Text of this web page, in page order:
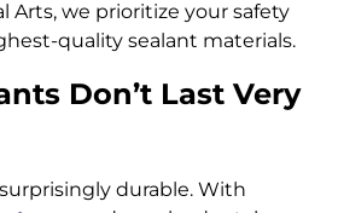
Arts, we prioritize your safety
quality sealant materials.
Don’t Last Very
durable. With